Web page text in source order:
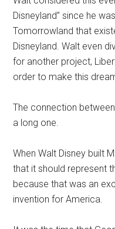
Disneyland” since he
Tomorrowland that
Disneyland. Walt even
for another project,
order to make this
The connection
a long one.
When Walt Disney built
that it should represent
because that was an
invention for America.